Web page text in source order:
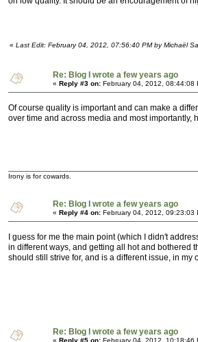
« Last Edit: February 04, 2012, 07:56:40 PM by Michaël
Re: Blog I wrote a few years ago
« Reply #3 on: February 04, 2012, 08:44:08
Of course quality is important and can make a
over time and across media and most importantly,
Irony is for cowards.
Re: Blog I wrote a few years ago
« Reply #4 on: February 04, 2012, 09:23:03
I guess for me the main point (which I didn't
in different ways, and getting all hot and bothered
should still strive for, and is a different issue, in my
Re: Blog I wrote a few years ago